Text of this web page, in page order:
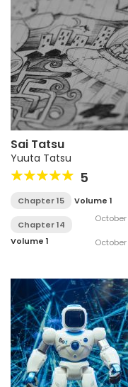
Sai Tatsu
Yuuta Tatsu
5
Chapter 15
Volume 1
October
Chapter 14
Volume 1
October